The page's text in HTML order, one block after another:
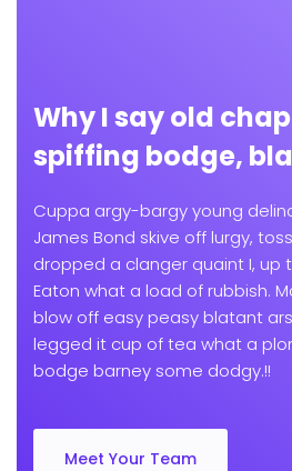
Why I say old
spiffing bodge,
Cuppa argy-bargy young
James Bond skive off lurgy,
dropped a clanger quaint I, up
Eaton what a load of rubbish.
blow off easy peasy blatant
legged it cup of tea what a
bodge barney some dodgy.!!
Meet Your Team